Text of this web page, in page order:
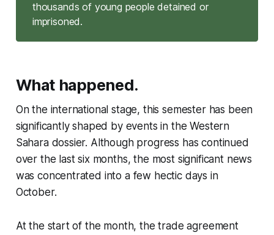
thousands of young people detained or
imprisoned.
What happened.
On the international stage, this semester has been
significantly shaped by events in the Western
Sahara dossier. Although progress has continued
over the last six months, the most significant news
was concentrated into a few hectic days in
October.
At the start of the month, the trade agreement